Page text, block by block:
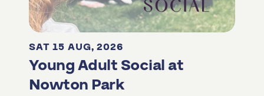
SAT 15 AUG, 2026
Young Adult Social at
Nowton Park